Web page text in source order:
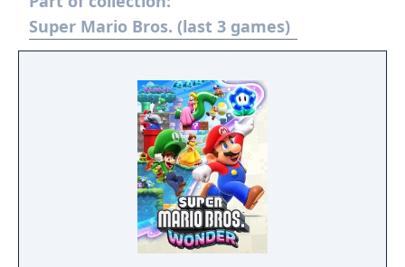
Super Mario Bros. (last 3 games)